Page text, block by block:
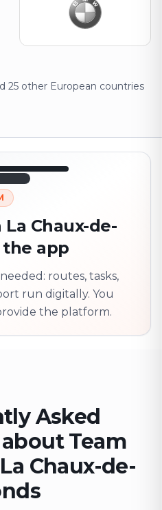
25 other European countries
12:45
320 m · together
site? Scan QR
Chaux-de-
the app
routes, tasks,
run digitally. You
the platform.
Asked
Team
Chaux-de-